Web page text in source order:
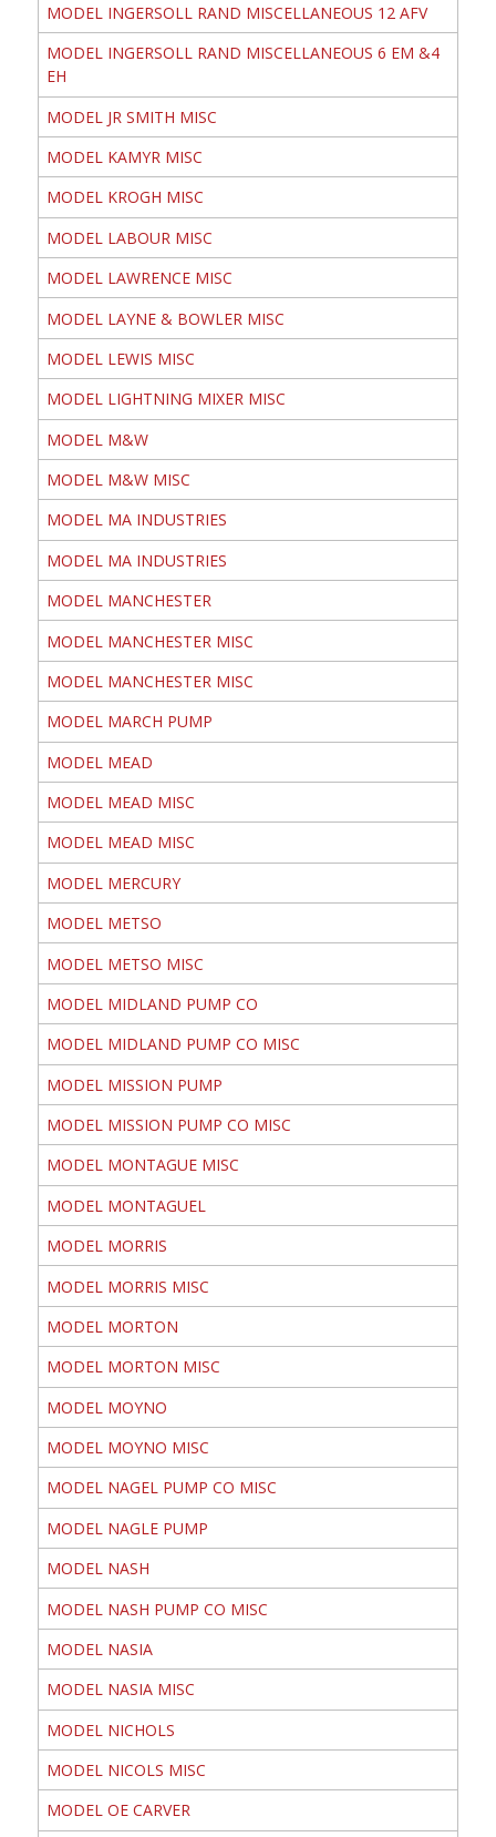
MODEL INGERSOLL RAND MISCELLANEOUS 12 AFV
MODEL INGERSOLL RAND MISCELLANEOUS 6 EM &4
EH
MODEL JR SMITH MISC
MODEL KAMYR MISC
MODEL KROGH MISC
MODEL LABOUR MISC
MODEL LAWRENCE MISC
MODEL LAYNE & BOWLER MISC
MODEL LEWIS MISC
MODEL LIGHTNING MIXER MISC
MODEL M&W
MODEL M&W MISC
MODEL MA INDUSTRIES
MODEL MA INDUSTRIES
MODEL MANCHESTER
MODEL MANCHESTER MISC
MODEL MANCHESTER MISC
MODEL MARCH PUMP
MODEL MEAD
MODEL MEAD MISC
MODEL MEAD MISC
MODEL MERCURY
MODEL METSO
MODEL METSO MISC
MODEL MIDLAND PUMP CO
MODEL MIDLAND PUMP CO MISC
MODEL MISSION PUMP
MODEL MISSION PUMP CO MISC
MODEL MONTAGUE MISC
MODEL MONTAGUEL
MODEL MORRIS
MODEL MORRIS MISC
MODEL MORTON
MODEL MORTON MISC
MODEL MOYNO
MODEL MOYNO MISC
MODEL NAGEL PUMP CO MISC
MODEL NAGLE PUMP
MODEL NASH
MODEL NASH PUMP CO MISC
MODEL NASIA
MODEL NASIA MISC
MODEL NICHOLS
MODEL NICOLS MISC
MODEL OE CARVER